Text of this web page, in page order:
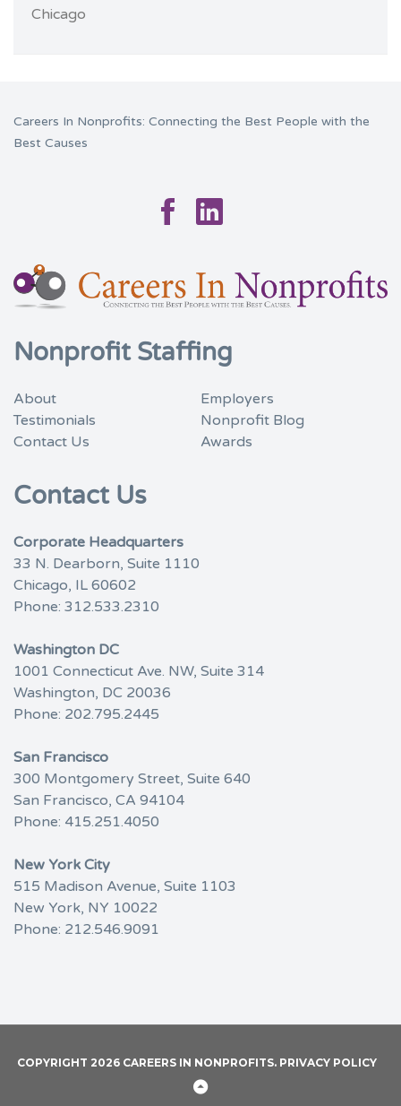
Chicago
Careers In Nonprofits: Connecting the Best People with the
Best Causes
Facebook
Linkedin
Nonprofit Staffing
About
Employers
Testimonials
Nonprofit Blog
Contact Us
Awards
Contact Us
Corporate Headquarters
33 N. Dearborn, Suite 1110
Chicago, IL 60602
Phone: 312.533.2310
Washington DC
1001 Connecticut Ave. NW, Suite 314
Washington, DC 20036
Phone: 202.795.2445
San Francisco
300 Montgomery Street, Suite 640
San Francisco, CA 94104
Phone: 415.251.4050
New York City
515 Madison Avenue, Suite 1103
New York, NY 10022
Phone: 212.546.9091
COPYRIGHT 2026 CAREERS IN NONPROFITS. PRIVACY POLICY
Back